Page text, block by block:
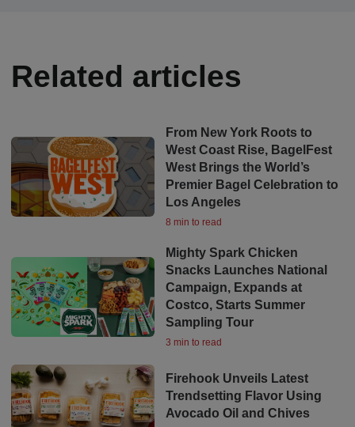
Related articles
From New York Roots to
West Coast Rise, BagelFest
West Brings the World’s
Premier Bagel Celebration to
Los Angeles
8 min to read
Mighty Spark Chicken
Snacks Launches National
Campaign, Expands at
Costco, Starts Summer
Sampling Tour
3 min to read
Firehook Unveils Latest
Trendsetting Flavor Using
Avocado Oil and Chives